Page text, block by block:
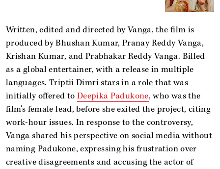
Written, edited and directed by Vanga, the film is
produced by Bhushan Kumar, Pranay Reddy Vanga,
Krishan Kumar, and Prabhakar Reddy Vanga. Billed
as a global entertainer, with a release in multiple
languages. Triptii Dimri stars in a role that was
initially offered to Deepika Padukone, who was the
film's female lead, before she exited the project, citing
work-hour issues. In response to the controversy,
Vanga shared his perspective on social media without
naming Padukone, expressing his frustration over
creative disagreements and accusing the actor of